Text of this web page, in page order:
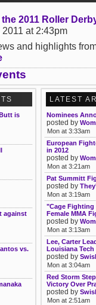
2011 Roller
at 2:43pm
and highlights
is
against
vs.
LATEST
Nominees
posted by
Mon at 3:33am
European
in 2012
posted by
Mon at 3:21am
Pat Summitt
posted by
Mon at 3:19am
"Cage Fighting
Female MMA
posted by
Mon at 3:13am
Lee, Carter
Louisiana Tech
posted by
Mon at 3:04am
Red Storm
Victory Over
posted by
Mon at 2:51am